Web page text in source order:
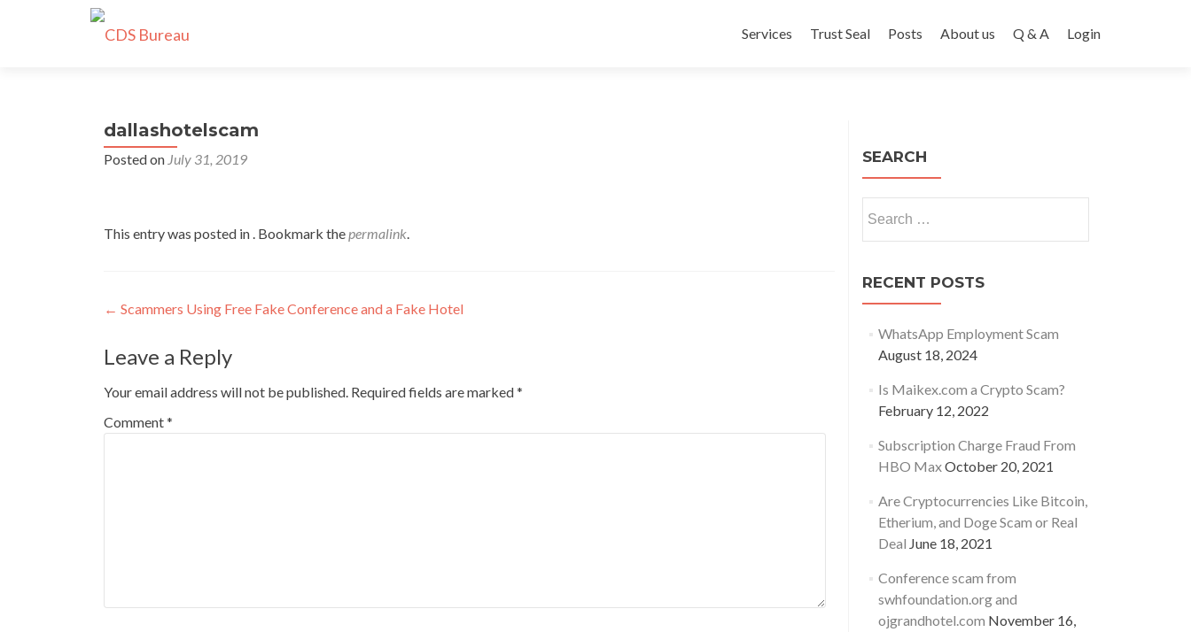
to
Services Trust Seal Posts About us Q & A Login
dallashotelscam
Posted on July 31, 2019
This entry was posted in . Bookmark thepermalink.
Post
navigation
← Scammers Using Free Fake Conference and a Fake Hotel
Leave a Reply
Your email address will not be published. Required fields are marked*
Comment*
SEARCH
for:
RECENT POSTS
WhatsApp Employment Scam
August 18, 2024
Is Maikex.com a Crypto Scam?
February 12, 2022
Subscription Charge Fraud From
HBO MaxOctober 20, 2021
Are Cryptocurrencies Like Bitcoin,
Etherium, and Doge Scam or Real
Deal June 18, 2021
Conference scam from
swhfoundation.org and
ojgrandhotel.com November 16,